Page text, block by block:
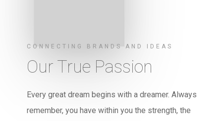
CONNECTING BRANDS AND IDEAS
Our True Passion
Every great dream begins with a dreamer. Always
remember, you have within you the strength, the